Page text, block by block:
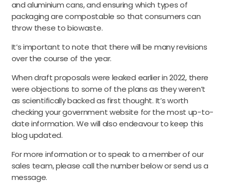
and aluminium cans, and ensuring which types of
packaging are compostable so that consumers can
throw these to biowaste.
It’s important to note that there will be many revisions
over the course of the year.
When draft proposals were leaked earlier in 2022, there
were objections to some of the plans as they weren’t
as scientifically backed as first thought. It’s worth
checking your government website for the most up-to-
date information. We will also endeavour to keep this
blog updated.
For more information or to speak to a member of our
sales team, please call the number below or send us a
message.